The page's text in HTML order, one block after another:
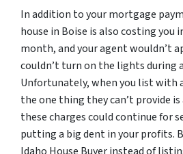
In addition to your mortgage
house in Boise is also costing you
month, and your agent wouldn’t
couldn’t turn on the lights during
Unfortunately, when you list with
the one thing they can’t provide
these charges could continue for
putting a big dent in your profits.